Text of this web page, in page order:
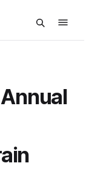
Annual